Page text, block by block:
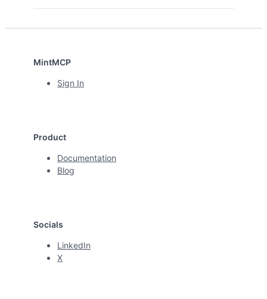
MintMCP
Sign In
Product
Documentation
Blog
Socials
LinkedIn
X